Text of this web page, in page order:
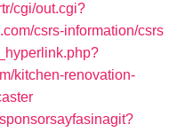
cgi/out.cgi?
csrs-information/csrs
kitchen-renovation-